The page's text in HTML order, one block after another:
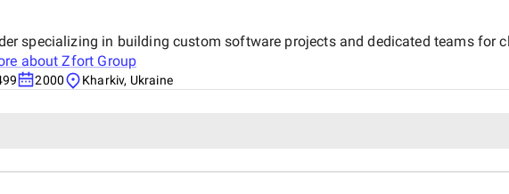
specializing in building custom software projects and dedicated teams for
aboutZfort Group
2000 Kharkiv, Ukraine